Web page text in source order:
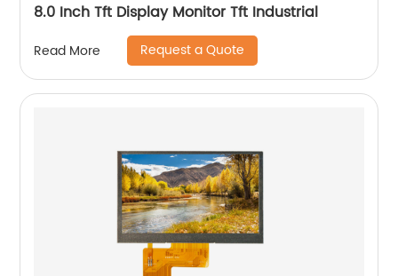
8.0 Inch Tft Display Monitor Tft Industrial
Read More Request a Quote